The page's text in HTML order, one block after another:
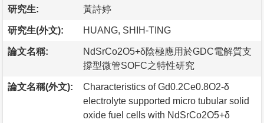
研究生: 黃詩婷
研究生(外文): HUANG, SHIH-TING
論文名稱:
NdSrCo2O5+δ陰極應用於GDC電解質支
撐型微管SOFC之特性研究
論文名稱(外文):
Characteristics of Gd0.2Ce0.8O2-δ
electrolyte supported micro tubular solid
oxide fuel cells with NdSrCo2O5+δ